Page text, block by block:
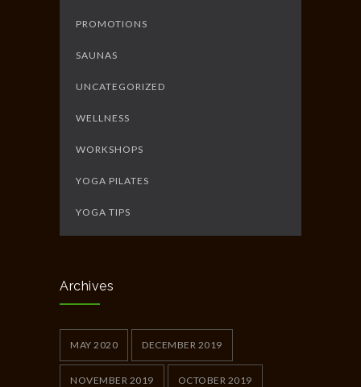
PROMOTIONS
SAUNAS
UNCATEGORIZED
WELLNESS
WORKSHOPS
YOGA PILATES
YOGA TIPS
Archives
MAY 2020 DECEMBER 2019
NOVEMBER 2019 OCTOBER 2019